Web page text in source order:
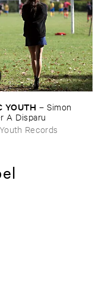
​YOUTH –Simon ​
​A ​Disparu
Records